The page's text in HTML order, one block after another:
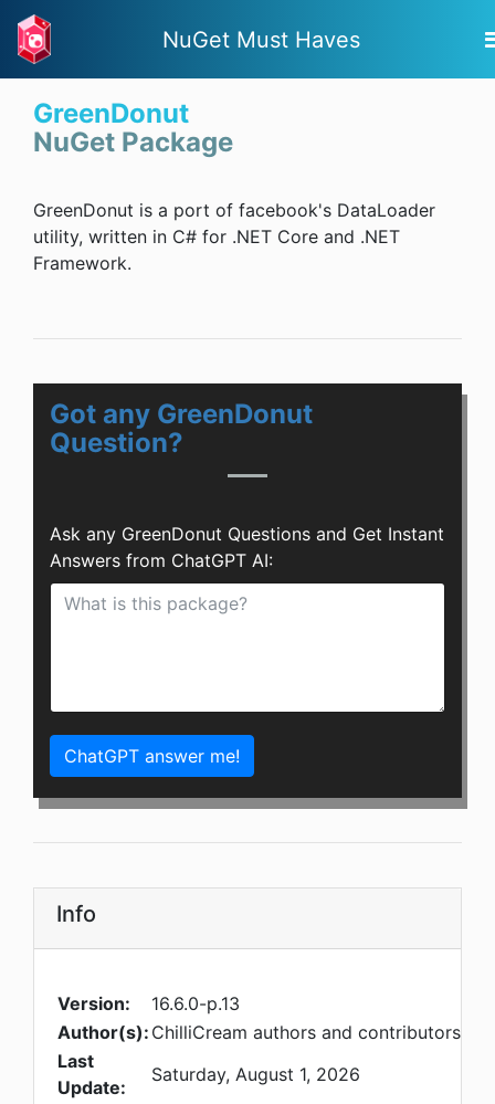
NuGet Must Haves
GreenDonut
NuGet Package
GreenDonut is a port of facebook's DataLoader
utility, written in C# for .NET Core and .NET
Framework.
Got any GreenDonut
Question?
Ask any GreenDonut Questions and Get Instant
Answers from ChatGPT AI:
ChatGPT answer me!
Info
Version:
16.6.0-p.13
Author(s): ChilliCream authors and contributors
Last
Update:
Saturday, August 1, 2026